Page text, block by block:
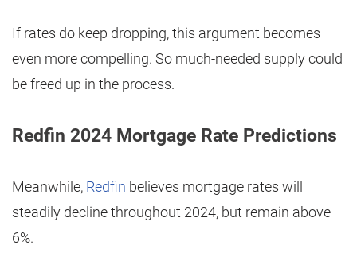
If rates do keep dropping, this argument becomes
even more compelling. So much-needed supply could
be freed up in the process.
Redfin 2024 Mortgage Rate Predictions
Meanwhile, Redfin believes mortgage rates will
steadily decline throughout 2024, but remain above
6%.